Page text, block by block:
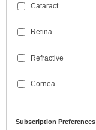
Cataract
Retina
Refractive
Cornea
Subscription Preferences